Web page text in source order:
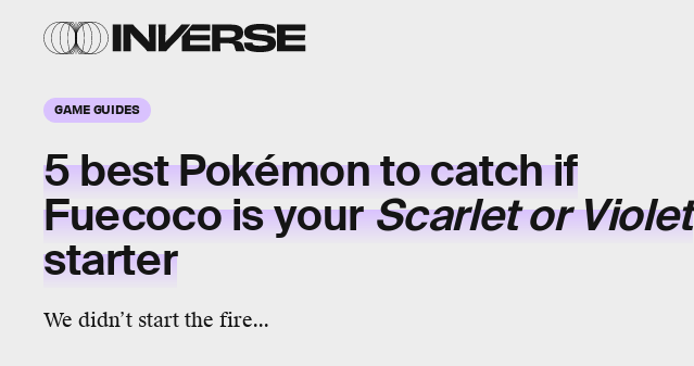
GAME GUIDES
5 best Pokémon to catch if
Fuecocois yourScarlet or Violet
starter
We didn’t start the fire...